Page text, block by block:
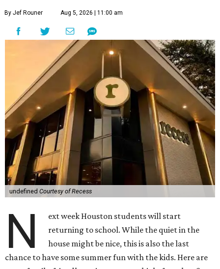
By Jef Rouner Aug 5, 2026 | 11:00 am
undefined Courtesy of Recess
N
ext week Houston students will start
returning to school. While the quiet in the
house might be nice, this is also the last
chance to have some summer fun with the kids. Here are